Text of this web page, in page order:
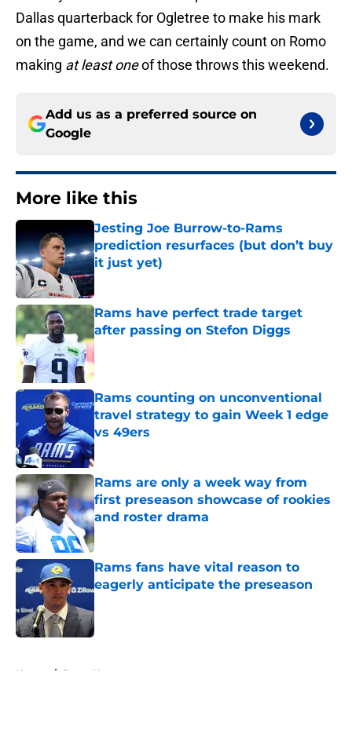
Dallas quarterback for Ogletree to make his mark
on the game, and we can certainly count on Romo
making at least oneof those throws this weekend.
Add us as a preferred source on
Google
More like this
Jesting Joe Burrow-to-Rams
prediction resurfaces (but don’t buy
it just yet)
Published by on Invalid Date
Rams have perfect trade target
after passing on Stefon Diggs
Published by on Invalid Date
Rams counting on unconventional
travel strategy to gain Week 1 edge
vs 49ers
Published by on Invalid Date
Rams are only a week way from
first preseason showcase of rookies
and roster drama
Published by on Invalid Date
Rams fans have vital reason to
eagerly anticipate the preseason
Home / Rams News